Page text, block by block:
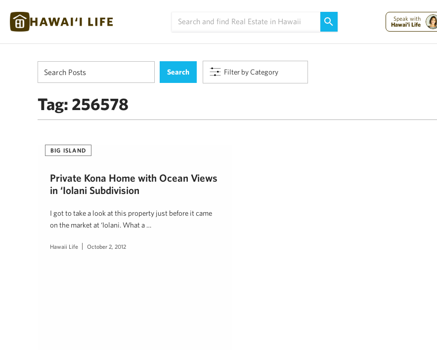
Speak with
Hawai'i Life
Filter by Category
Tag: 256578
BIG ISLAND
Private Kona Home with Ocean Views
in ‘Iolani Subdivision
I got to take a look at this property just before it came
on the market at ‘Iolani. What a …
Hawaii Life October 2, 2012